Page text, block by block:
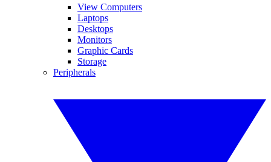
View Computers
Laptops
Desktops
Monitors
Graphic Cards
Storage
Peripherals